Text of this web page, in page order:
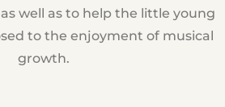
well as to help the little young
to the enjoyment of musical
growth.